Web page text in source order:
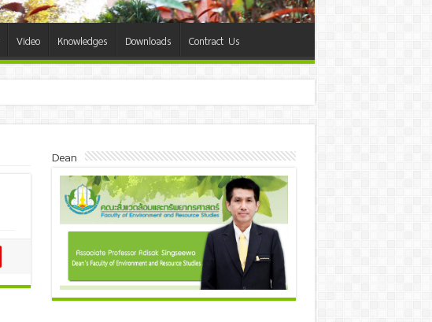
Video Knowledges Downloads Contract Us
Dean